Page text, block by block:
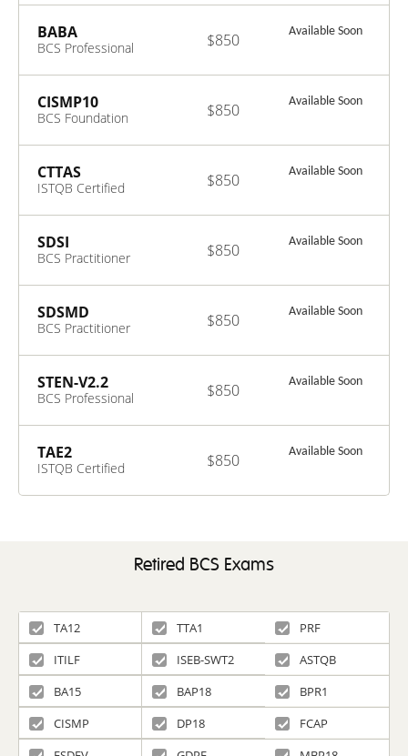
Artificial
Intelligence V2.0
BABA
BCS Professional
Business
Architecture V3.0
Available Soon
$850
CISMP10
BCS Foundation
Information
Security
Management
Principles V10.0
Available Soon
$850
CTTAS
ISTQB Certified
Automation
Strategy V1.0
Available Soon
$850
SDSI
BCS Practitioner
Systems
Integration V1.0
Available Soon
$850
SDSMD
BCS Practitioner
Systems
Modelling and
Development
Available Soon
$850
STEN-V2.2
BCS Professional
Stakeholder
Engagement V2.2
Available Soon
$850
TAE2
ISTQB Certified
Level - Test
Available Soon
$850
Retired BCS Exams
TA12 TTA1
PRF
ITILF
ISEB-SWT2
ASTQB
BA15
BAP18
BPR1
CISMP
DP18
FCAP